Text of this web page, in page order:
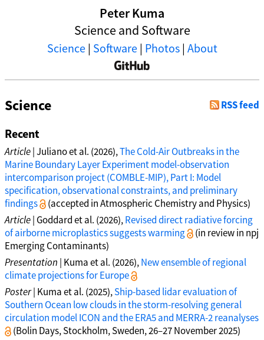
Peter Kuma
Science and Software
Science| Software| Photos| About
RSS feed
Science
Recent
Article| Juliano et al. (2026),The Cold-Air Outbreaks in the
Marine Boundary Layer Experiment model-observation
intercomparison project (COMBLE-MIP), Part I: Model
specification, observational constraints, and preliminary
findings
(accepted in Atmospheric Chemistry and Physics)
Article| Goddard et al. (2026),Revised direct radiative forcing
of airborne microplastics suggests warming
(in review in npj
Emerging Contaminants)
Presentation | Kuma et al. (2026),New ensemble of regional
climate projections for Europe
Poster| Kuma et al. (2025),Ship-based lidar evaluation of
Southern Ocean low clouds in the storm-resolving general
circulation model ICON and the ERA5 and MERRA-2 reanalyses
(Bolin Days, Stockholm, Sweden, 26–27 November 2025)